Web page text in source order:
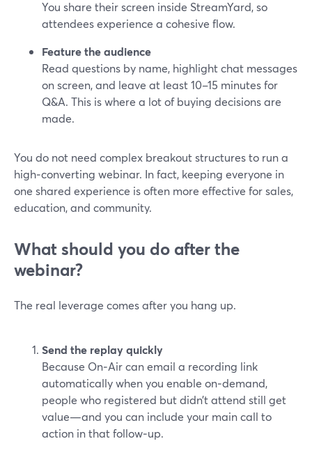
You share their screen inside StreamYard, so
attendees experience a cohesive flow.
Feature the audience
Read questions by name, highlight chat messages
on screen, and leave at least 10–15 minutes for
Q&A. This is where a lot of buying decisions are
made.
You do not need complex breakout structures to run a
high‑converting webinar. In fact, keeping everyone in
one shared experience is often more effective for sales,
education, and community.
What should you do after the
webinar?
The real leverage comes after you hang up.
Send the replay quickly
Because On‑Air can email a recording link
automatically when you enable on‑demand,
people who registered but didn’t attend still get
value—and you can include your main call to
action in that follow‑up.